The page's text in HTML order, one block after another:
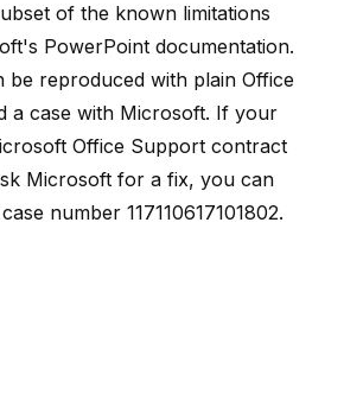
of the known limitations
PowerPoint documentation.
be reproduced with plain Office
a case with Microsoft. If your
Office Support contract
Microsoft for a fix, you can
number 117110617101802.